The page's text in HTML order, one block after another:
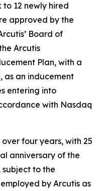
to 12 newly hired
approved by the
Board of
Arcutis
Plan, with a
as an inducement
entering into
with Nasdaq
four years, with 25
anniversary of the
to the
by Arcutis as